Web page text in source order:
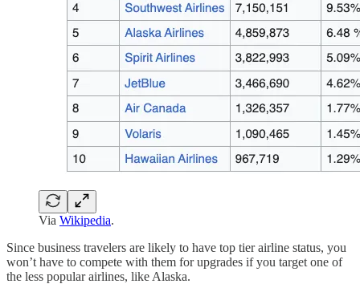
Via Wikipedia.
Since business travelers are likely to have top tier airline status, you
won’t have to compete with them for upgrades if you target one of
the less popular airlines, like Alaska.